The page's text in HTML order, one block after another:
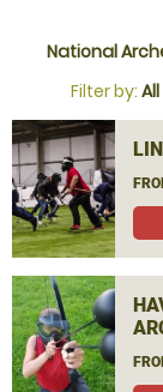
National
Filter by: